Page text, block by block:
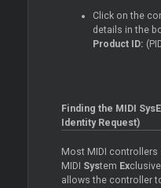
Click on the
details in the
Product ID:
Finding the MIDI
Identity Request)
Most MIDI
MIDI System Exclusive
allows the controller